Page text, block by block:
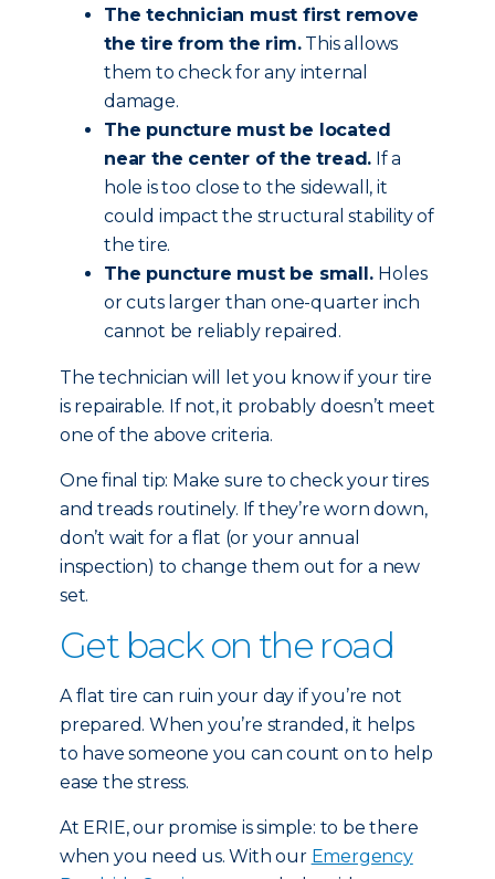
The technician must first remove
the tire from the rim.This allows
them to check for any internal
damage.
The puncture must be located
near the center of the tread. If a
hole is too close to the sidewall, it
could impact the structural stability of
the tire.
The puncture must be small. Holes
or cuts larger than one-quarter inch
cannot be reliably repaired.
The technician will let you know if your tire
is repairable. If not, it probably doesn’t meet
one of the above criteria.
One final tip: Make sure to check your tires
and treads routinely. If they’re worn down,
don’t wait for a flat (or your annual
inspection) to change them out for a new
set.
Get back on the road
A flat tire can ruin your day if you’re not
prepared. When you’re stranded, it helps
to have someone you can count on to help
ease the stress.
At ERIE, our promise is simple: to be there
when you need us. With our Emergency